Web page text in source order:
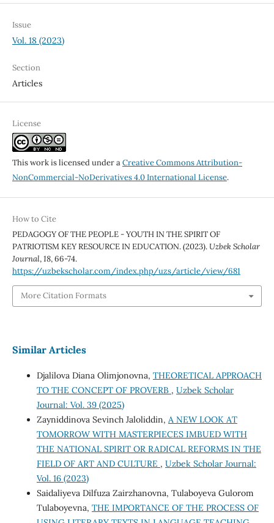
Issue
Vol. 18 (2023)
Section
Articles
License
This work is licensed under aCreative Commons Attribution-
NonCommercial-NoDerivatives 4.0 International License.
How to Cite
PEDAGOGY OF THE PEOPLE - YOUTH IN THE SPIRIT OF
PATRIOTISM KEY RESOURCE IN EDUCATION. (2023).Uzbek Scholar
Journal,18, 66-74.
https://uzbekscholar.com/index.php/uzs/article/view/681
More Citation Formats
Similar Articles
Djalilova Diana Olimjonovna, THEORETICAL APPROACH
TO THE CONCEPT OF PROVERB , Uzbek Scholar
Journal: Vol. 39 (2025)
Zayniddinova Sevinch Jaloliddin, A NEW LOOK AT
TOMORROW WITH MASTERPIECES IMBUED WITH
THE NATIONAL SPIRIT OR RADICAL REFORMS IN THE
FIELD OF ART AND CULTURE , Uzbek Scholar Journal:
Vol. 16 (2023)
Saidaliyeva Dilfuza Zairzhanovna, Tulaboyeva Gulorom
Tulaboyevna, THE IMPORTANCE OF THE PROCESS OF